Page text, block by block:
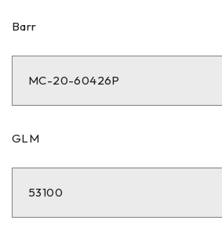
Barr
MC-20-60426P
GLM
53100